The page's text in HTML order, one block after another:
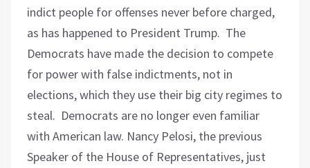
indict people for offenses never before charged,
as has happened to President Trump. The
Democrats have made the decision to compete
for power with false indictments, not in
elections, which they use their big city regimes to
steal. Democrats are no longer even familiar
with American law. Nancy Pelosi, the previous
Speaker of the House of Representatives, just